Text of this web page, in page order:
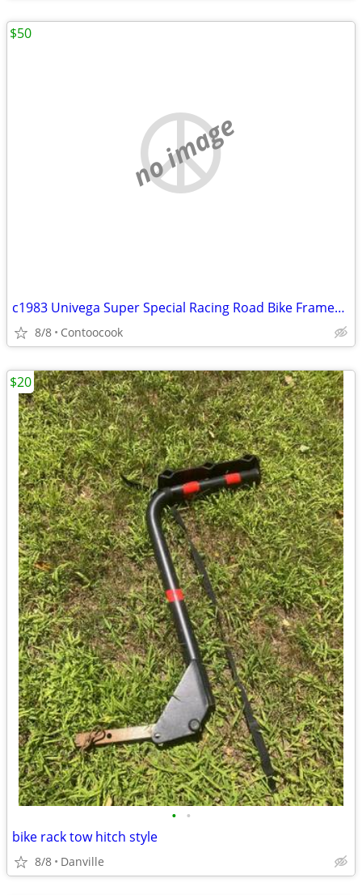
no image
c1983 Univega Super Special Racing Road Bike Frameset 60cm
8/8 Contoocook
$50
• •
bike rack tow hitch style
8/8 Danville
$20